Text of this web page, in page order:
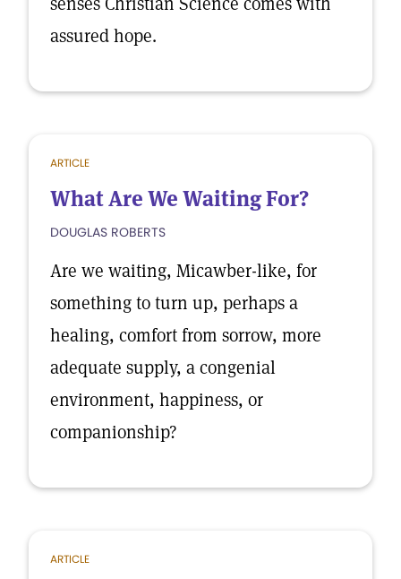
assured hope.
ARTICLE
What Are We Waiting For?
DOUGLAS ROBERTS
Are we waiting, Micawber-like, for
something to turn up, perhaps a
healing, comfort from sorrow, more
adequate supply, a congenial
environment, happiness, or
companionship?
ARTICLE